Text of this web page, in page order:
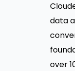
data
over